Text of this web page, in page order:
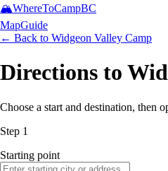
🏔️WhereToCampBC
MapGuide
← Back to Widgeon Valley Camp
Directions to
Choose a start and destination, then
Step 1
Starting point